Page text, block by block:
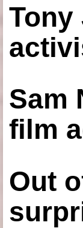
Tony
Sam
film
Out